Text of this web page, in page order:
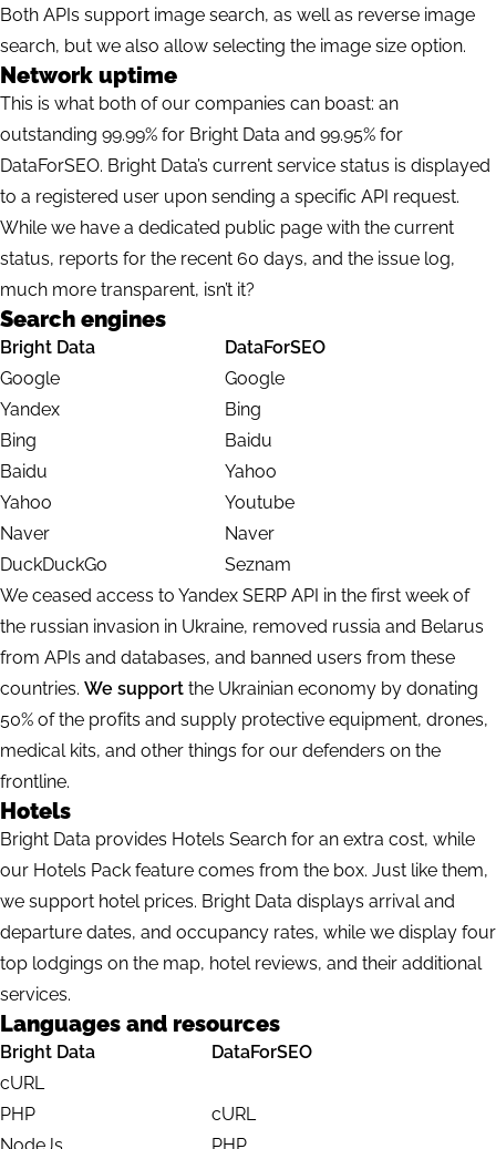
Both APIs support image search, as well as reverse image
search, but we also allow selecting the image size option.
Network uptime
This is what both of our companies can boast: an
outstanding 99.99% for Bright Data and 99.95% for
DataForSEO. Bright Data’s current service status is displayed
to a registered user upon sending a specific API request.
While we have a dedicated public page with the current
status, reports for the recent 60 days, and the issue log,
much more transparent, isn’t it?
Search engines
Bright Data
DataForSEO
Google
Yandex
Bing
Baidu
Yahoo
Naver
DuckDuckGo
Google
Bing
Baidu
Yahoo
Youtube
Naver
Seznam
We ceased access to Yandex SERP API in the first week of
the russian invasion in Ukraine, removed russia and Belarus
from APIs and databases, and banned users from these
countries. We support the Ukrainian economy by donating
50% of the profits and supply protective equipment, drones,
medical kits, and other things for our defenders on the
frontline.
Hotels
Bright Data provides Hotels Search for an extra cost, while
our Hotels Pack feature comes from the box. Just like them,
we support hotel prices. Bright Data displays arrival and
departure dates, and occupancy rates, while we display four
top lodgings on the map, hotel reviews, and their additional
services.
Languages and resources
Bright Data
DataForSEO
cURL
PHP
cURL